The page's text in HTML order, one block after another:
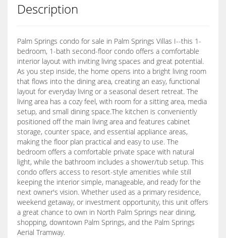
Description
Palm Springs condo for sale in Palm Springs Villas I--this 1-
bedroom, 1-bath second-floor condo offers a comfortable
interior layout with inviting living spaces and great potential.
As you step inside, the home opens into a bright living room
that flows into the dining area, creating an easy, functional
layout for everyday living or a seasonal desert retreat. The
living area has a cozy feel, with room for a sitting area, media
setup, and small dining space.The kitchen is conveniently
positioned off the main living area and features cabinet
storage, counter space, and essential appliance areas,
making the floor plan practical and easy to use. The
bedroom offers a comfortable private space with natural
light, while the bathroom includes a shower/tub setup. This
condo offers access to resort-style amenities while still
keeping the interior simple, manageable, and ready for the
next owner's vision. Whether used as a primary residence,
weekend getaway, or investment opportunity, this unit offers
a great chance to own in North Palm Springs near dining,
shopping, downtown Palm Springs, and the Palm Springs
Aerial Tramway.